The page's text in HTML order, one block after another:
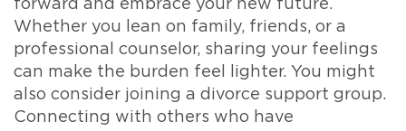
forward and embrace your new future.
Whether you lean on family, friends, or a
professional counselor, sharing your feelings
can make the burden feel lighter. You might
also consider joining a divorce support group.
Connecting with others who have